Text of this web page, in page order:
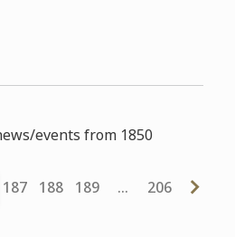
events from 1850
187 188 189 … 206